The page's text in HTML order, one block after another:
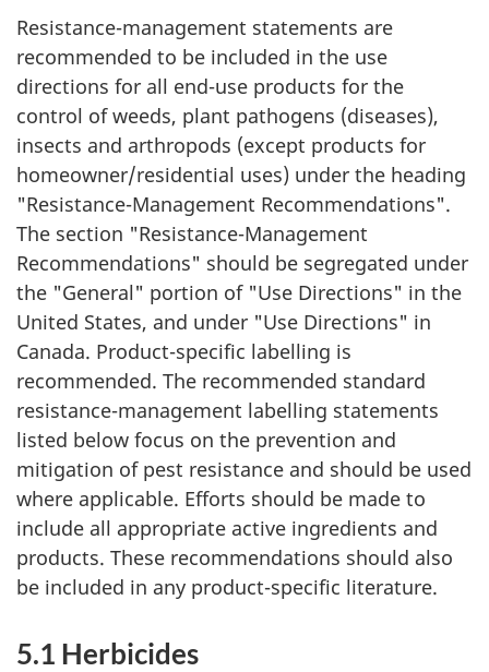
Resistance-management statements are
recommended to be included in the use
directions for all end-use products for the
control of weeds, plant pathogens (diseases),
insects and arthropods (except products for
homeowner/residential uses) under the heading
"Resistance-Management Recommendations".
The section "Resistance-Management
Recommendations" should be segregated under
the "General" portion of "Use Directions" in the
United States, and under "Use Directions" in
Canada. Product-specific labelling is
recommended. The recommended standard
resistance-management labelling statements
listed below focus on the prevention and
mitigation of pest resistance and should be used
where applicable. Efforts should be made to
include all appropriate active ingredients and
products. These recommendations should also
be included in any product-specific literature.
5.1 Herbicides